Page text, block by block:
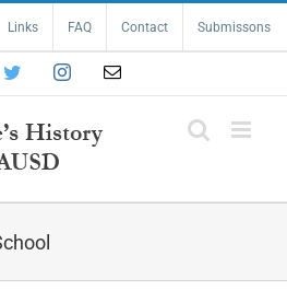
Links FAQ Contact Submissons
TwitterInstagramEmail